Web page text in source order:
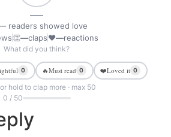
—
readers showed love
👏—claps❤—reactions
What did you think?
0 🔥Must read 0 ❤️Loved it 0
hold to clap more · max 50
0 / 50